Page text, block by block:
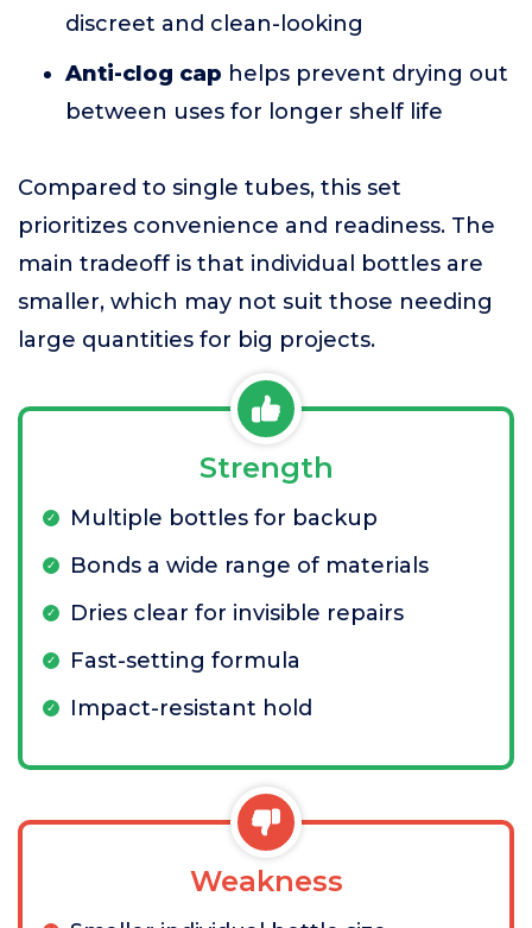
discreet and clean-looking
Anti-clog cap helps prevent drying out
between uses for longer shelf life
Compared to single tubes, this set
prioritizes convenience and readiness. The
main tradeoff is that individual bottles are
smaller, which may not suit those needing
large quantities for big projects.
Strength
Multiple bottles for backup
Bonds a wide range of materials
Dries clear for invisible repairs
Fast-setting formula
Impact-resistant hold
Weakness